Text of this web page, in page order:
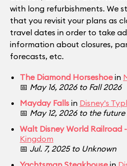
with long refurbishments. We
that you revisit your plans as
travel dates in order to take
information about closures,
forecasts, etc.
The Diamond Horseshoein
📅 May 16, 2026 to Fall 2026
Mayday Falls in Disney's
📅 May 12, 2026 to the future
Walt Disney World Railroad
Kingdom
📅 Jul. 7, 2025 to Unknown